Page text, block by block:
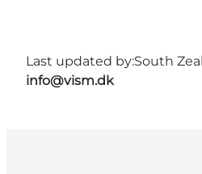
Last updated by:South
info@vism.dk